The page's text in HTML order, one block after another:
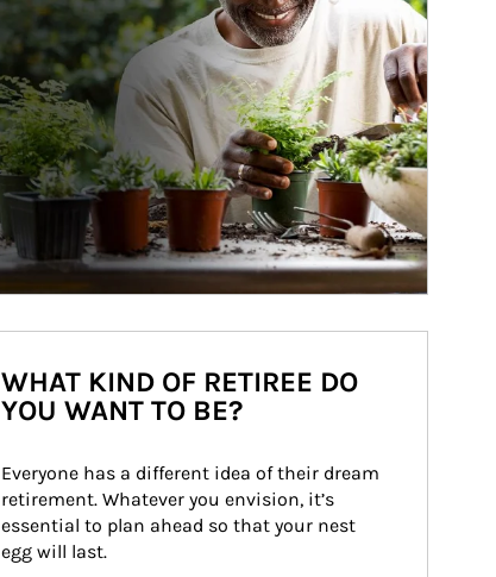
WHAT KIND OF RETIREE DO
YOU WANT TO BE?
Everyone has a different idea of their dream
retirement. Whatever you envision, it’s
essential to plan ahead so that your nest
egg will last.